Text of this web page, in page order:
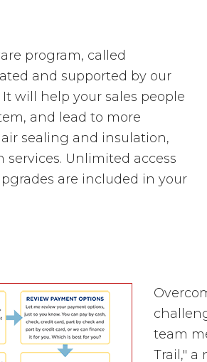
program, called
and supported by our
will help your sales people
and lead to more
sealing and insulation,
Unlimited access
are included in your
team
Trail," a